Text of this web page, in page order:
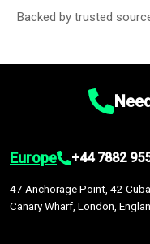
Backed by trusted
Europe +44 7882
47 Anchorage Point, 42
Canary Wharf, London,